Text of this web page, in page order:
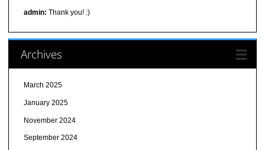
admin: Thank you! :)
Archives
March 2025
January 2025
November 2024
September 2024